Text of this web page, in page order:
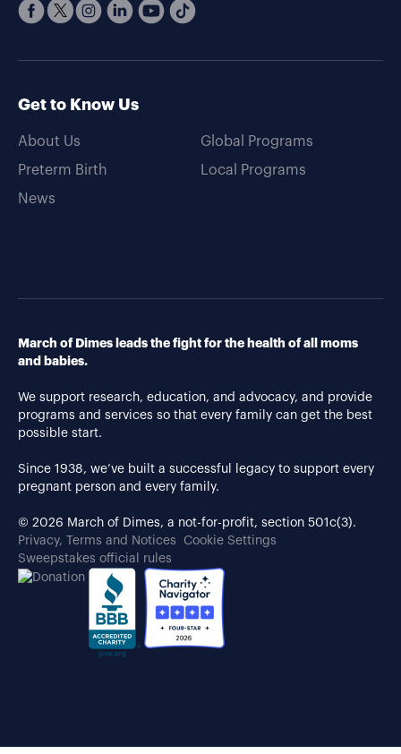
Get to Know Us
About Us
Preterm Birth
News
Global Programs
Local Programs
March of Dimes leads the fight for the health of all moms
and babies.
We support research, education, and advocacy, and provide
programs and services so that every family can get the best
possible start.
Since 1938, we’ve built a successful legacy to support every
pregnant person and every family.
© 2026 March of Dimes, a not-for-profit, section 501c(3).
Privacy, Terms and Notices
Cookie Settings
Sweepstakes official rules